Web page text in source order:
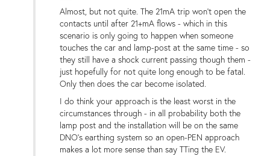
Almost, but not quite. The 21mA trip won't open the
contacts until after 21+mA flows - which in this
scenario is only going to happen when someone
touches the car and lamp-post at the same time - so
they still have a shock current passing though them -
just hopefully for not quite long enough to be fatal.
Only then does the car become isolated.
I do think your approach is the least worst in the
circumstances through - in all probability both the
lamp post and the installation will be on the same
DNO's earthing system so an open-PEN approach
makes a lot more sense than say TTing the EV.